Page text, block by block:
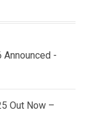
Announced -
Out Now –